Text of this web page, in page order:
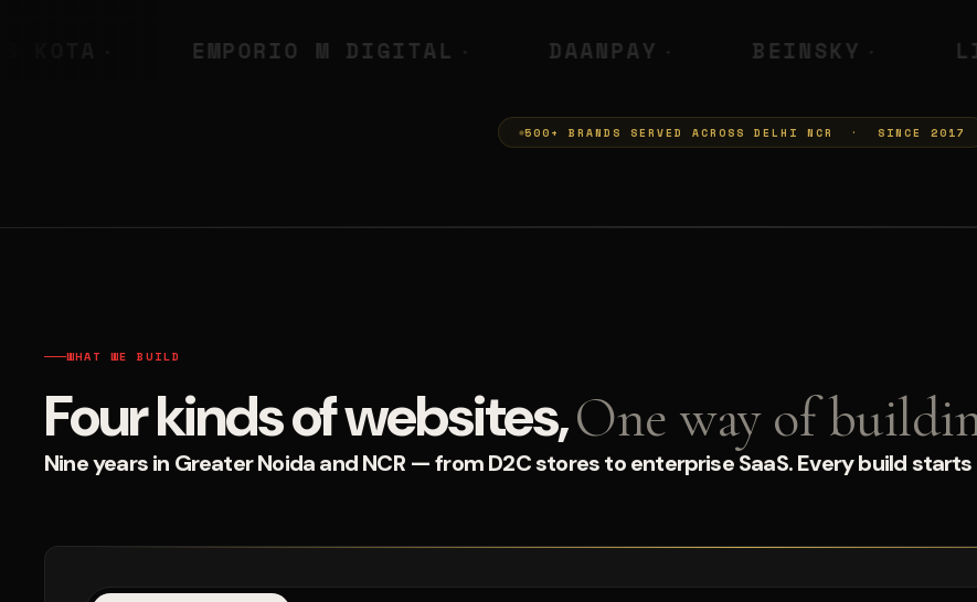
PHYSICS KOTA EMPORIO M DIGITAL DAANPAY
500+ BRANDS SERVED ACROSS DELHI NCR · SINCE 2017
WHAT WE BUILD
Four kinds of websites,One way of
Nine years in Greater Noida and NCR — from D2C stores to enterprise SaaS. Every build